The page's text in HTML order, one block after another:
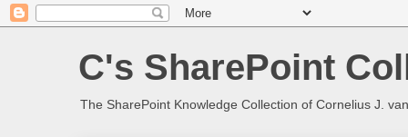
C's SharePoint
The SharePoint Knowledge Collection of Cornelius J.